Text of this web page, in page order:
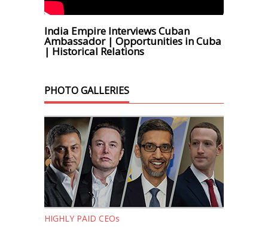
India Empire Interviews Cuban
Ambassador | Opportunities in Cuba
| Historical Relations
PHOTO GALLERIES
HIGHLY PAID CEOs